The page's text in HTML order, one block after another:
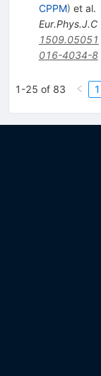
CPPM) et al.
Eur.Phys.J.C
1509.05051
016-4034-8
1-25 of 83 1